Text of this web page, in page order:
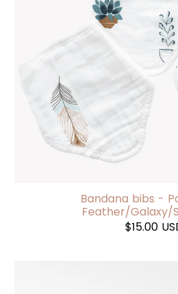
Bandana bibs -
Feather/Galaxy/
$15.00